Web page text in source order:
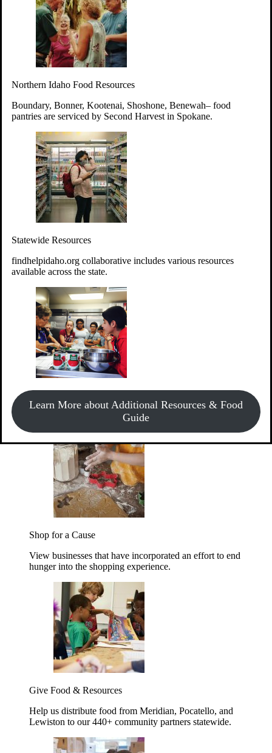
Northern Idaho Food Resources
Boundary, Bonner, Kootenai, Shoshone, Benewah– food
pantries are serviced by Second Harvest in Spokane.
Statewide Resources
findhelpidaho.org collaborative includes various resources
available across the state.
Learn More about Additional Resources & Food
Guide
Learn more about how to Get Involved
Give TimeVolunteer!
year-round access to nutritious food to Idahoans across the
state.
Give MoneyDonate!
Every $10 given can provide the food for up to 20 meals to
Idahoans experiencing hunger.
Support Food & Fund Drives
View listings of current food and fund drives or get
information on how to start one.
Shop for a Cause
View businesses that have incorporated an effort to end
hunger into the shopping experience.
Give Food & Resources
Help us distribute food from Meridian, Pocatello, and
Lewiston to our 440+ community partners statewide.